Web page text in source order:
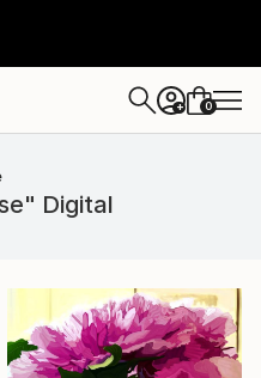
+ 0
Digital